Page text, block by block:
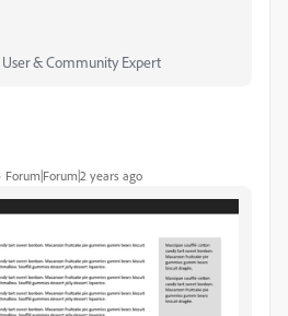
& Community Expert
Forum|Forum|2 years ago